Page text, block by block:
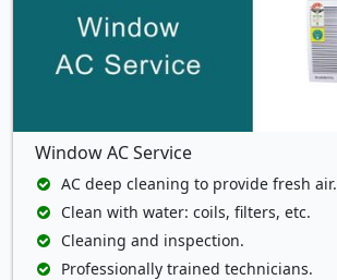
Window AC Service
AC deep cleaning to provide fresh air.
Clean with water: coils, filters, etc.
Cleaning and inspection.
Professionally trained technicians.